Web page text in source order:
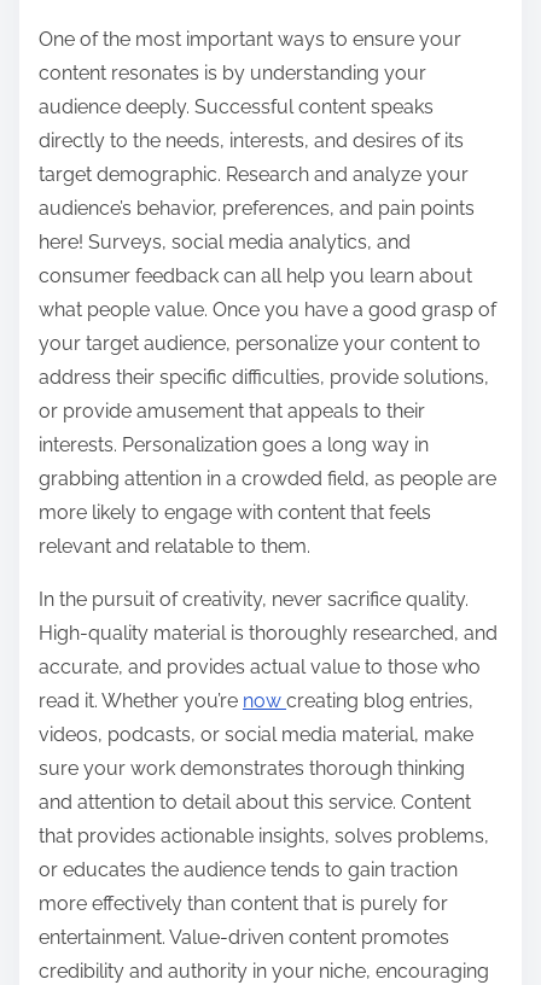
One of the most important ways to ensure your
content resonates is by understanding your
audience deeply. Successful content speaks
directly to the needs, interests, and desires of its
target demographic. Research and analyze your
audience’s behavior, preferences, and pain points
here! Surveys, social media analytics, and
consumer feedback can all help you learn about
what people value. Once you have a good grasp of
your target audience, personalize your content to
address their specific difficulties, provide solutions,
or provide amusement that appeals to their
interests. Personalization goes a long way in
grabbing attention in a crowded field, as people are
more likely to engage with content that feels
relevant and relatable to them.
In the pursuit of creativity, never sacrifice quality.
High-quality material is thoroughly researched, and
accurate, and provides actual value to those who
read it. Whether you’re now creating blog entries,
videos, podcasts, or social media material, make
sure your work demonstrates thorough thinking
and attention to detail about this service. Content
that provides actionable insights, solves problems,
or educates the audience tends to gain traction
more effectively than content that is purely for
entertainment. Value-driven content promotes
credibility and authority in your niche, encouraging